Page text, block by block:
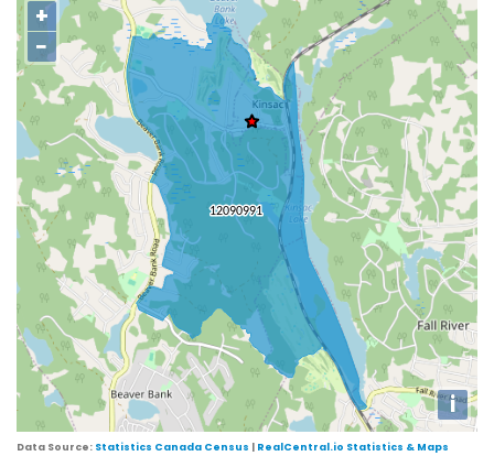
+
−
i
Data Source: Statistics Canada Census | RealCentral.io Statistics & Maps